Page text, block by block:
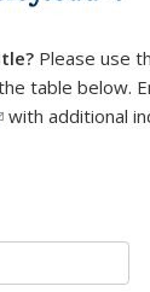
Please use
table below.
sends e-mail)
with additional